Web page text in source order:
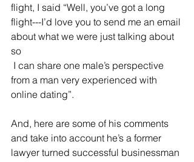
flight, I said “Well, you’ve got a long
flight---I’d love you to send me an email
about what we were just talking about
so
from a man very experienced with
online dating”.
And, here are some of his comments
and take into account he’s a former
lawyer turned successful businessman